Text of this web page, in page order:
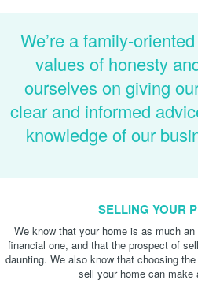
We’re a family-
values of honesty
ourselves on giving
clear and informed
knowledge of our
SELLING YOUR
We know that your home is as much
financial one, and that the prospect of
daunting. We also know that choosing
sell your home can make